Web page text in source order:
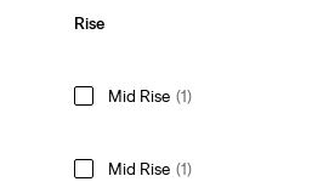
Rise
Mid Rise (1)
Mid Rise (1)